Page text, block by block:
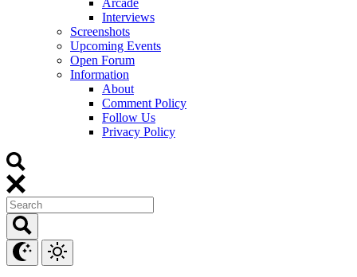
Interviews
Screenshots
Upcoming Events
Open Forum
Information
About
Comment Policy
Follow Us
Privacy Policy